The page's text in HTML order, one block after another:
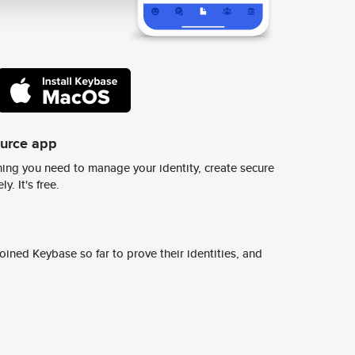
app
you need to manage your identity, create secure
It's free.
Keybase so far to prove their identities, and